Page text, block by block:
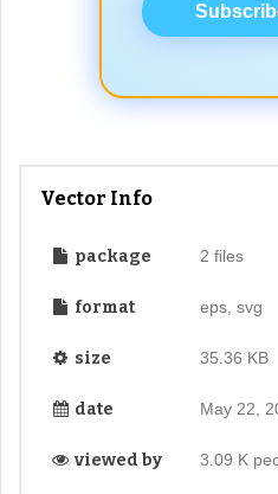
Vector Info
package 2 files
format eps, svg
size 35.36 KB
date May 22,
viewed by 3.09 K